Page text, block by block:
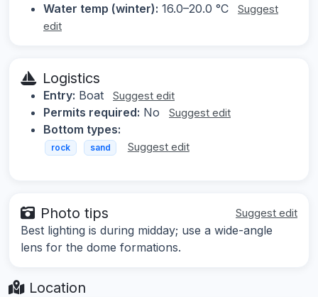
Water temp (winter): 16.0–20.0 °C
Suggest
edit
Logistics
Entry: Boat Suggest edit
Permits required: No Suggest edit
Bottom types:
rock sand Suggest edit
Photo tips Suggest edit
Best lighting is during midday; use a wide-angle
lens for the dome formations.
Location